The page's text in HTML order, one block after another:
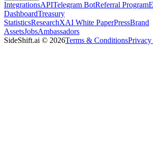
IntegrationsAPITelegram BotReferral Program
DashboardTreasury
StatisticsResearchXAI White PaperPressBrand
AssetsJobsAmbassadors
SideShift.ai © 2026Terms & Conditions